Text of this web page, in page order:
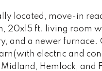
located, move-in
20x15 ft. living room
and a newer
electric and
Midland, Hemlock,